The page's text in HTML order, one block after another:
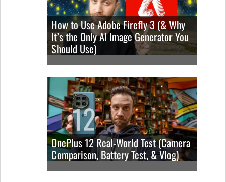
How to Use Adobe Firefly 3 (& Why
It’s the Only AI Image Generator You
Should Use)
OnePlus 12 Real-World Test (Camera
Comparison, Battery Test, & Vlog)